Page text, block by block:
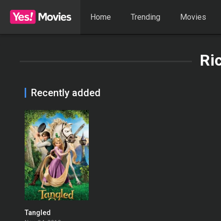
Home Trending Movies
Recently added
Tangled